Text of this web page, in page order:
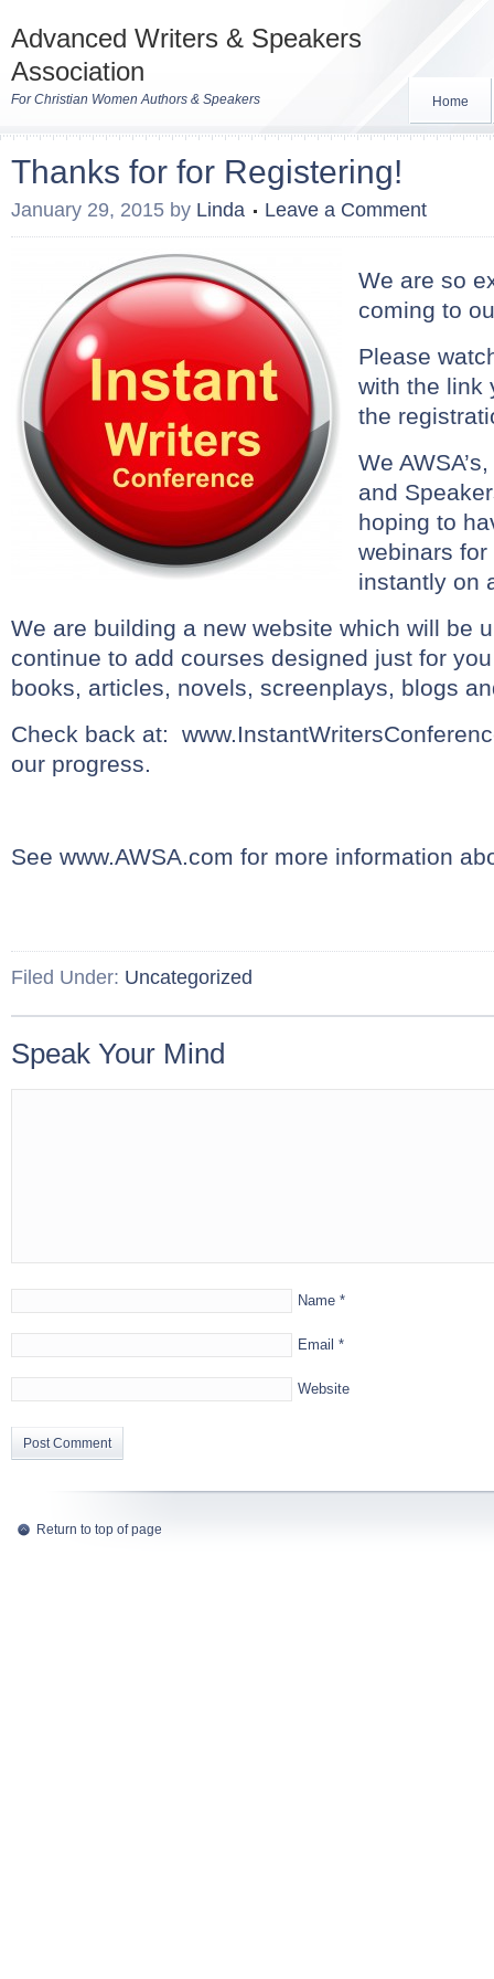
Advanced Writers & Speakers
Association
For Christian Women Authors & Speakers Home
Thanks for for Registering!
January 29, 2015 by Linda Leave a Comment
We are so
coming to
Please
with the link
the
We
and
hoping to
webinars
instantly on
We are building a new website which will be
continue to add courses designed just for
books, articles, novels, screenplays, blogs
Check back at:
our progress.
See www.AWSA.com for more information
Filed Under: Uncategorized
Speak Your Mind
Name *
Email *
Website
Return to top of page